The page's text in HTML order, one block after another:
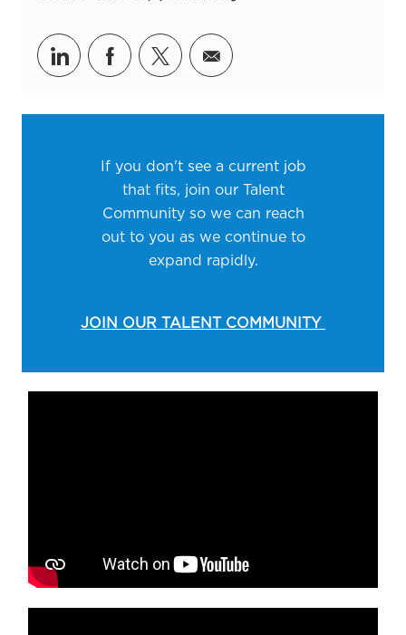
Share via LinkedIn
Share via Facebook
Share via twitter
Share via email
If you don't see a current job
that fits, join our Talent
Community so we can reach
out to you as we continue to
expand rapidly.
JOIN OUR TALENT COMMUNITY